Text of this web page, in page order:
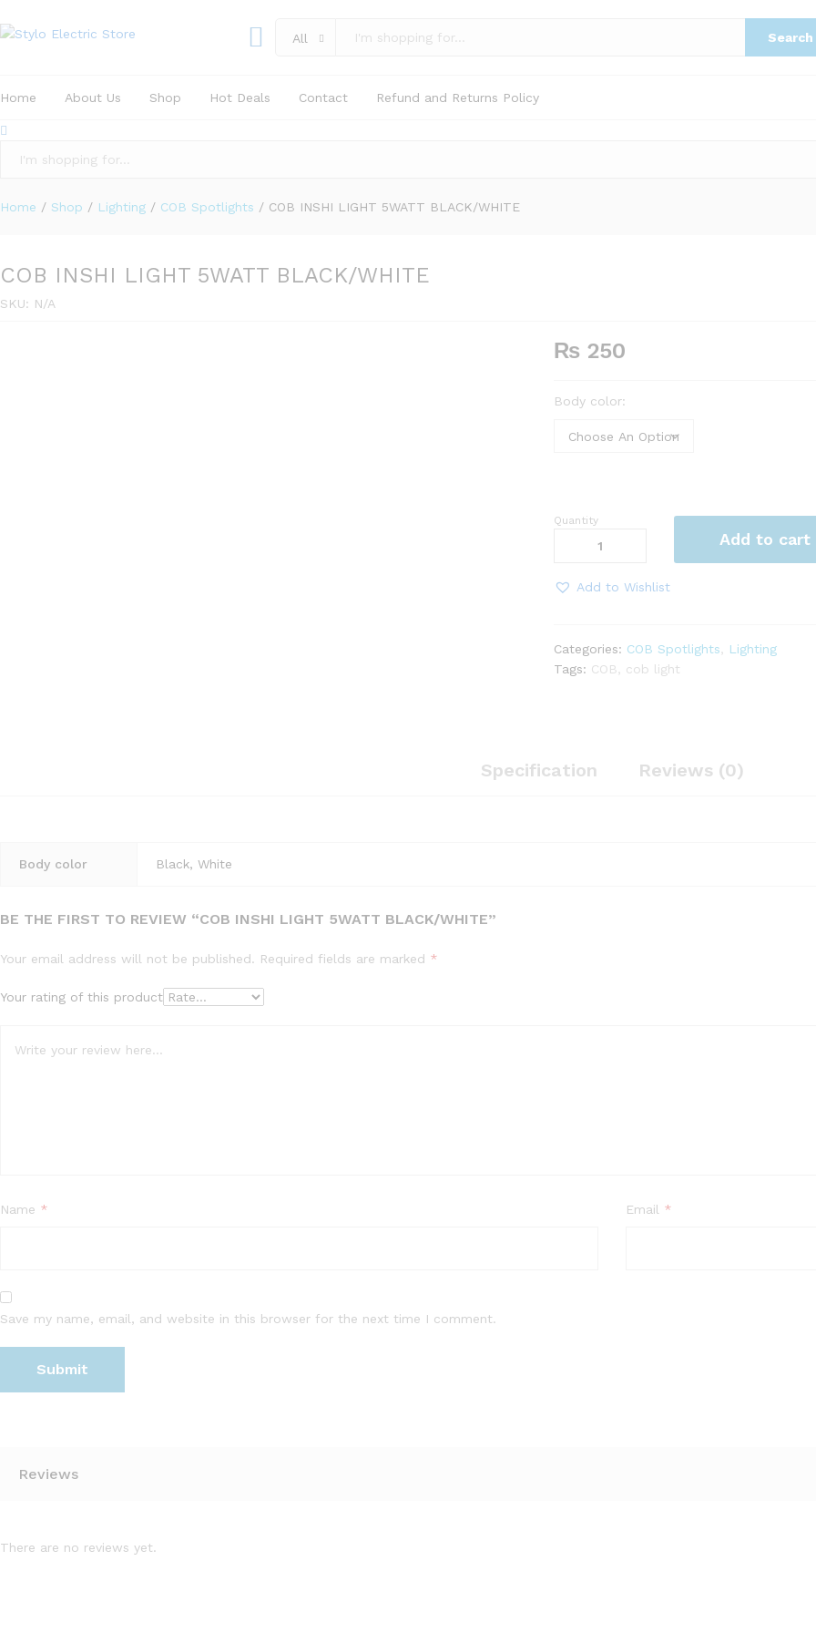
All Search
Home About Us Shop Hot Deals Contact Refund and Returns Policy
Home / Shop / Lighting / COB Spotlights / COB INSHI LIGHT 5WATT BLACK/WHITE
COB INSHI LIGHT 5WATT BLACK/WHITE
SKU: N/A
₨ 250
Body color:
COB
5WATT
Quantity
Add to cart
Add to Wishlist
Categories: COB Spotlights
Lighting
Tags: COB cob light
Specification Reviews (0)
Body color Black, White
BE THE FIRST TO REVIEW “COB INSHI LIGHT 5WATT BLACK/WHITE”
Your email address will not be published. Required fields are marked *
Your rating of this product
Name * Email *
Save my name, email, and website in this browser for the next time I comment.
Reviews
There are no reviews yet.
COB INSHI LIGHT 5WATT BLACK/WHITE